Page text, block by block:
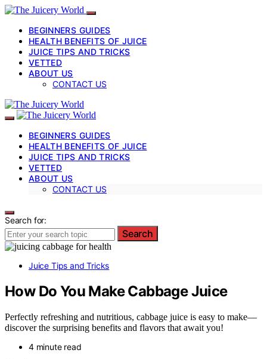
BEGINNERS GUIDES
HEALTH BENEFITS OF JUICE
JUICE TIPS AND TRICKS
VETTED
ABOUT US
CONTACT US
BEGINNERS GUIDES
HEALTH BENEFITS OF JUICE
JUICE TIPS AND TRICKS
VETTED
ABOUT US
CONTACT US
Search for:
Search
Juice Tips and Tricks
How Do You Make Cabbage Juice
Perfectly refreshing and nutritious, cabbage juice is easy to make—
discover the surprising benefits and flavors that await you!
4 minute read